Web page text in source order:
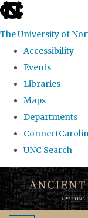
skip
the
global
The University of
Accessibility
Events
Libraries
Maps
Departments
UNC Search
Skip
to
main